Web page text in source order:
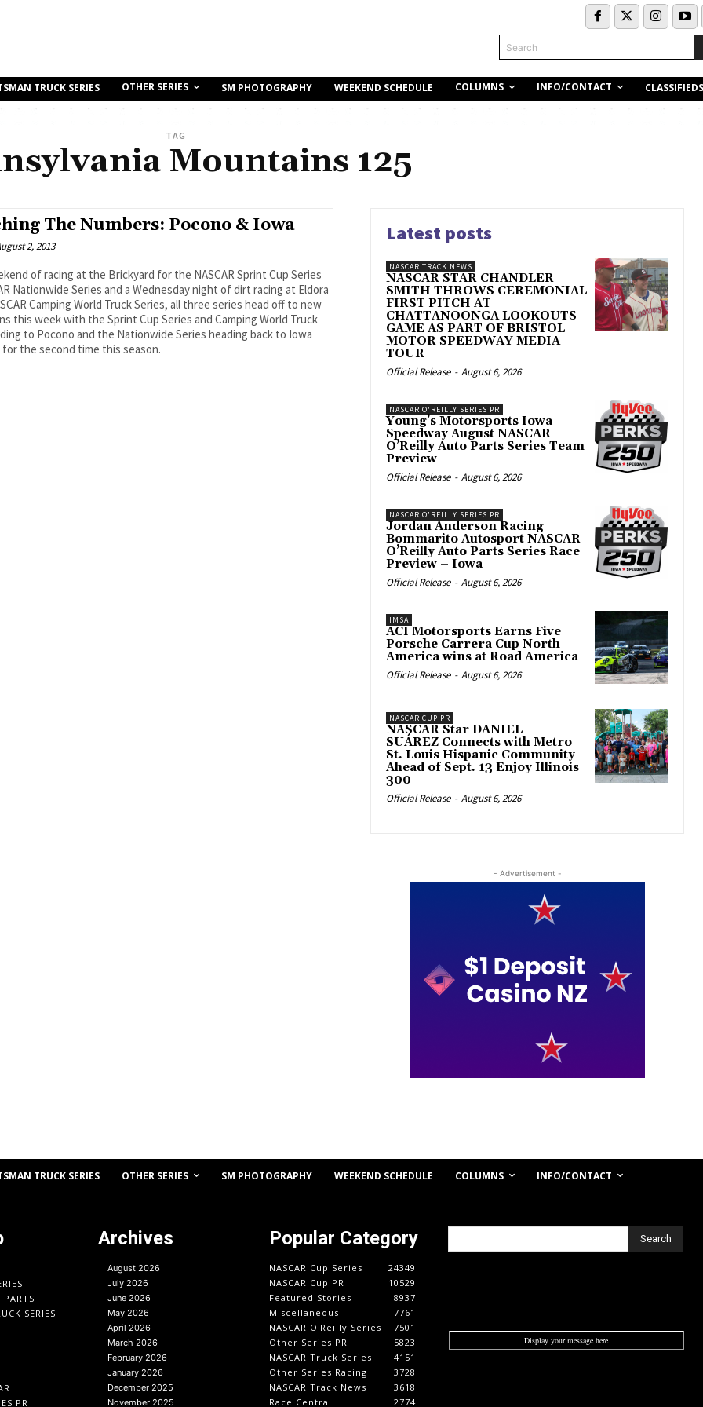
Search
TRUCK SERIES OTHER SERIES SM PHOTOGRAPHY WEEKEND SCHEDULE COLUMNS INFO/CONTACT CLASSIFIEDS
TAG
Mountains 125
The Numbers: Pocono & Iowa
2, 2013
of racing at the Brickyard for the NASCAR Sprint Cup Series
Nationwide Series and a Wednesday night of dirt racing at Eldora
Camping World Truck Series, all three series head off to new
this week with the Sprint Cup Series and Camping World Truck
to Pocono and the Nationwide Series heading back to Iowa
for the second time this season.
Latest posts
NASCAR TRACK NEWS
NASCAR STAR CHANDLER
SMITH THROWS CEREMONIAL
FIRST PITCH AT
CHATTANOONGA LOOKOUTS
GAME AS PART OF BRISTOL
MOTOR SPEEDWAY MEDIA
TOUR
Official Release - August 6, 2026
NASCAR O'REILLY SERIES PR
Young’s Motorsports Iowa
Speedway August NASCAR
O’Reilly Auto Parts Series Team
Preview
Official Release - August 6, 2026
NASCAR O'REILLY SERIES PR
Jordan Anderson Racing
Bommarito Autosport NASCAR
O’Reilly Auto Parts Series Race
Preview – Iowa
Official Release - August 6, 2026
IMSA
ACI Motorsports Earns Five
Porsche Carrera Cup North
America wins at Road America
Official Release - August 6, 2026
NASCAR CUP PR
NASCAR Star DANIEL
SUÁREZ Connects with Metro
St. Louis Hispanic Community
Ahead of Sept. 13 Enjoy Illinois
300
Official Release - August 6, 2026
- Advertisement -
TRUCK SERIES OTHER SERIES SM PHOTOGRAPHY WEEKEND SCHEDULE COLUMNS
INFO/CONTACT
PARTS
SERIES
PR
Archives
August 2026
July 2026
June 2026
May 2026
April 2026
March 2026
February 2026
January 2026
December 2025
November 2025
Popular Category
NASCAR Cup Series
24349
NASCAR Cup PR
10529
Featured Stories
8937
Miscellaneous
7761
NASCAR O'Reilly Series
7501
Other Series PR
5823
NASCAR Truck Series
4151
Other Series Racing
3728
NASCAR Track News
3618
Race Central
2774
Search
Display your message here